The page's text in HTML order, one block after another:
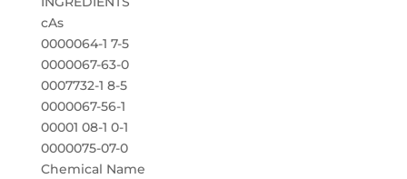
cAs
0000064-1 7-5
0000067-63-0
0007732-1 8-5
0000067-56-1
00001 08-1 0-1
0000075-07-0
Chemical Name